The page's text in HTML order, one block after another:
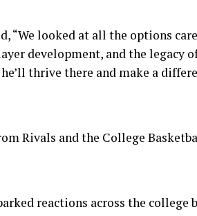
“We looked at all the options
development, and the legacy
thrive there and make a
Rivals and the College
reactions across the college